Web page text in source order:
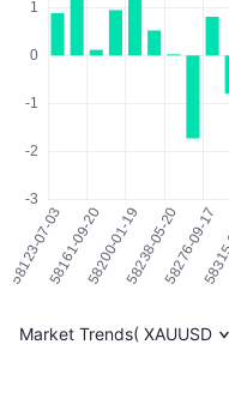
Market Trends( XAUUSD